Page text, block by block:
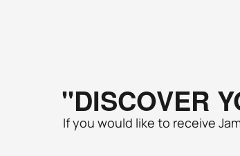
"DISCOVER
If you would like to receive